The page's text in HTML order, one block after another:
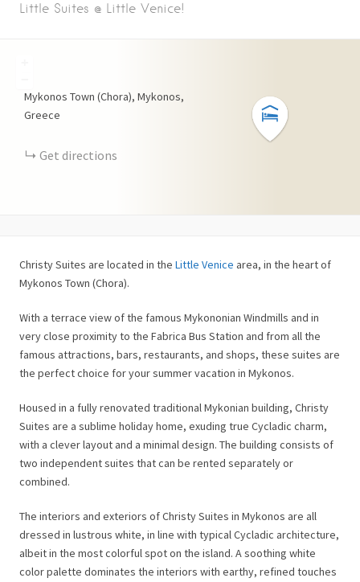
Little Suites @ Little Venice!
Mykonos Town (Chora), Mykonos,
Greece
Get directions
Christy Suites are located in the Little Venice area, in the heart of
Mykonos Town (Chora).
With a terrace view of the famous Mykononian Windmills and in
very close proximity to the Fabrica Bus Station and from all the
famous attractions, bars, restaurants, and shops, these suites are
the perfect choice for your summer vacation in Mykonos.
Housed in a fully renovated traditional Mykonian building, Christy
Suites are a sublime holiday home, exuding true Cycladic charm,
with a clever layout and a minimal design. The building consists of
two independent suites that can be rented separately or
combined.
The interiors and exteriors of Christy Suites in Mykonos are all
dressed in lustrous white, in line with typical Cycladic architecture,
albeit in the most colorful spot on the island. A soothing white
color palette dominates the interiors with earthy, refined touches